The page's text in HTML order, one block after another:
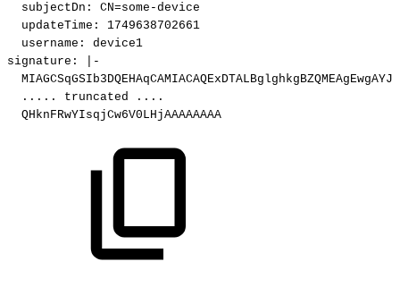
subjectDn : CN=some -device
updateTime :
1749638702661
username :
device1
signature :
-
... .. truncated ... .
QHknFRwYIsqjCw6V0LHjAAAAAAAA